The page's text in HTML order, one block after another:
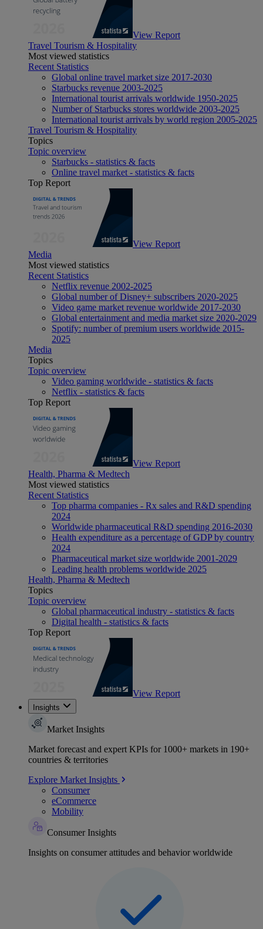
View Report
Travel Tourism & Hospitality
Most viewed statistics
Recent Statistics
Global online travel market size 2017-2030
Starbucks revenue 2003-2025
International tourist arrivals worldwide 1950-2025
Number of Starbucks stores worldwide 2003-2025
International tourist arrivals by world region 2005-2025
Travel Tourism & Hospitality
Topics
Topic overview
Starbucks - statistics & facts
Online travel market - statistics & facts
Top Report
View Report
Media
Most viewed statistics
Recent Statistics
Netflix revenue 2002-2025
Global number of Disney+ subscribers 2020-2025
Video game market revenue worldwide 2017-2030
Global entertainment and media market size 2020-2029
Spotify: number of premium users worldwide 2015-
2025
Media
Topics
Topic overview
Video gaming worldwide - statistics & facts
Netflix - statistics & facts
Top Report
View Report
Health, Pharma & Medtech
Most viewed statistics
Recent Statistics
Top pharma companies - Rx sales and R&D spending
2024
Worldwide pharmaceutical R&D spending 2016-2030
Health expenditure as a percentage of GDP by country
2024
Pharmaceutical market size worldwide 2001-2029
Leading health problems worldwide 2025
Health, Pharma & Medtech
Topics
Topic overview
Global pharmaceutical industry - statistics & facts
Digital health - statistics & facts
Top Report
View Report
Insights
Market Insights
Market forecast and expert KPIs for 1000+ markets in 190+
countries & territories
Explore Market Insights
Consumer
eCommerce
Mobility
Consumer Insights
Insights on consumer attitudes and behavior worldwide